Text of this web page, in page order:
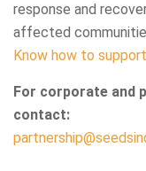
response and
affected
Know how to support
For corporate and
contact: